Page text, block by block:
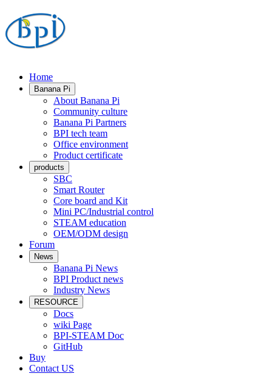
Home
Banana Pi
About Banana Pi
Community culture
Banana Pi Partners
BPI tech team
Office environment
Product certificate
products
SBC
Smart Router
Core board and Kit
Mini PC/Industrial control
STEAM education
OEM/ODM design
Forum
News
Banana Pi News
BPI Product news
Industry News
RESOURCE
Docs
wiki Page
BPI-STEAM Doc
GitHub
Buy
Contact US